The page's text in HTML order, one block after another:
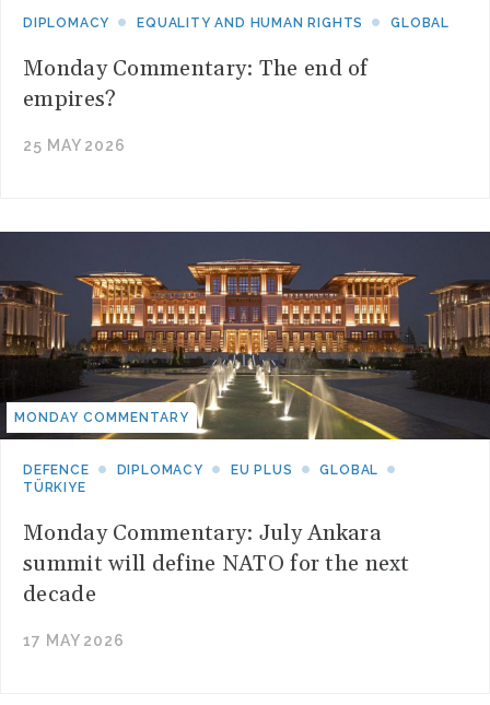
DIPLOMACY EQUALITY AND HUMAN RIGHTS GLOBAL
Monday Commentary: The end of
empires?
25 MAY 2026
MONDAY COMMENTARY
DEFENCE DIPLOMACY EU PLUS
GLOBAL
TÜRKIYE
Monday Commentary: July Ankara
summit will define NATO for the next
decade
17 MAY 2026